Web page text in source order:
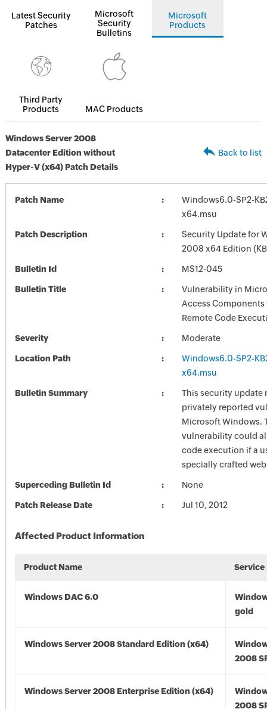
Latest Security
Patches
Microsoft
Security
Bulletins
Microsoft
Products
Third Party
Products
MAC Products
Windows Server 2008
Datacenter Edition without
Hyper-V (x64) Patch Details
Back to list
Patch Name
Windows6.0-SP2-
x64.msu
Patch Description
Security Update for
2008 x64 Edition
Bulletin Id MS12-045
Bulletin Title
Vulnerability in
Access
Remote Code
Severity Moderate
Location Path
Windows6.0-SP2-
x64.msu
Bulletin Summary
This security update
privately reported
Microsoft Windows.
vulnerability could
code execution if a
specially crafted
Superceding Bulletin Id None
Patch Release Date Jul 10, 2012
Affected Product Information
Product Name Service
Windows DAC 6.0
gold
Windows Server 2008 Standard Edition (x64)
2008
Windows Server 2008 Enterprise Edition (x64)
2008